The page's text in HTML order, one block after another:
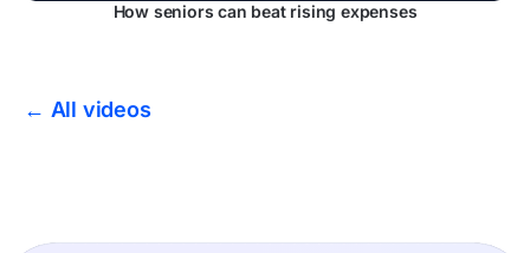
How seniors can beat rising expenses
← All videos